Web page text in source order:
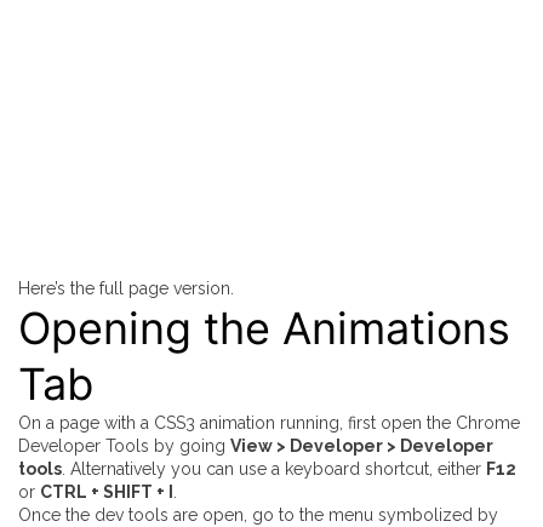
Here’s the full page version.
Opening the Animations
Tab
On a page with a CSS3 animation running, first open the Chrome
Developer Tools by going View > Developer > Developer
tools. Alternatively you can use a keyboard shortcut, either F12
or CTRL + SHIFT + I .
Once the dev tools are open, go to the menu symbolized by